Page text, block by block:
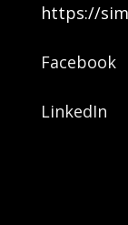
https://
Facebook
LinkedIn